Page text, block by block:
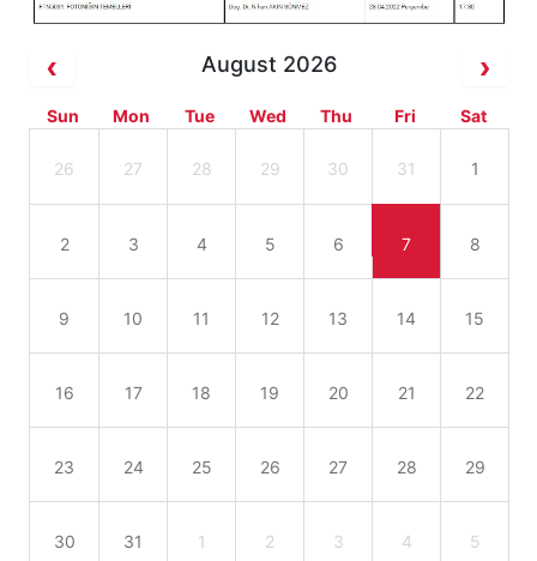
August 2026
Sun Mon Tue Wed Thu Fri Sat
26 27 28 29 30 31 1
2 3 4 5 6 7 8
9 10 11 12 13 14 15
16 17 18 19 20 21 22
23 24 25 26 27 28 29
30 31 1 2 3 4 5